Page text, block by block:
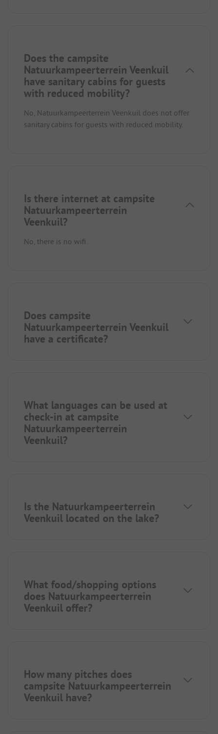
Does the campsite
Natuurkampeerterrein Veenkuil
have sanitary cabins for guests
with reduced mobility?
No, Natuurkampeerterrein Veenkuil does not offer
sanitary cabins for guests with reduced mobility.
Is there internet at campsite
Natuurkampeerterrein
Veenkuil?
No, there is no wifi.
Does campsite
Natuurkampeerterrein Veenkuil
have a certificate?
What languages can be used at
check-in at campsite
Natuurkampeerterrein
Veenkuil?
Is the Natuurkampeerterrein
Veenkuil located on the lake?
What food/shopping options
does Natuurkampeerterrein
Veenkuil offer?
How many pitches does
campsite Natuurkampeerterrein
Veenkuil have?